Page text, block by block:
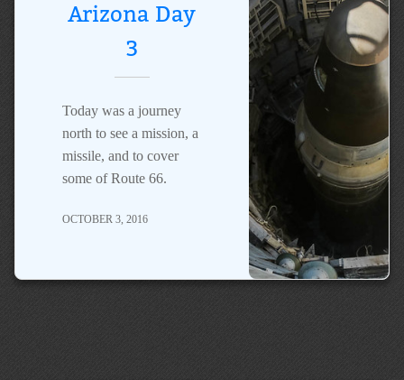
Arizona Day
3
Today was a journey
north to see a mission, a
missile, and to cover
some of Route 66.
OCTOBER 3, 2016